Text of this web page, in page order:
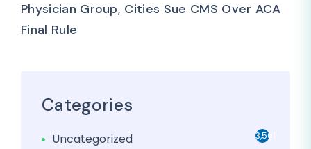
Physician Group, Cities Sue CMS Over ACA
Final Rule
Categories
Uncategorized 3,501